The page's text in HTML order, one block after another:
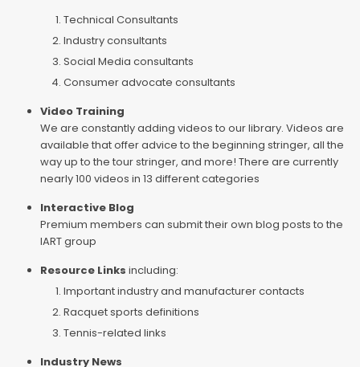
Technical Consultants
Industry consultants
Social Media consultants
Consumer advocate consultants
Video Training
We are constantly adding videos to our library. Videos are
available that offer advice to the beginning stringer, all the
way up to the tour stringer, and more! There are currently
nearly 100 videos in 13 different categories
Interactive Blog
Premium members can submit their own blog posts to the
IART group
Resource Links including:
Important industry and manufacturer contacts
Racquet sports definitions
Tennis-related links
Industry News